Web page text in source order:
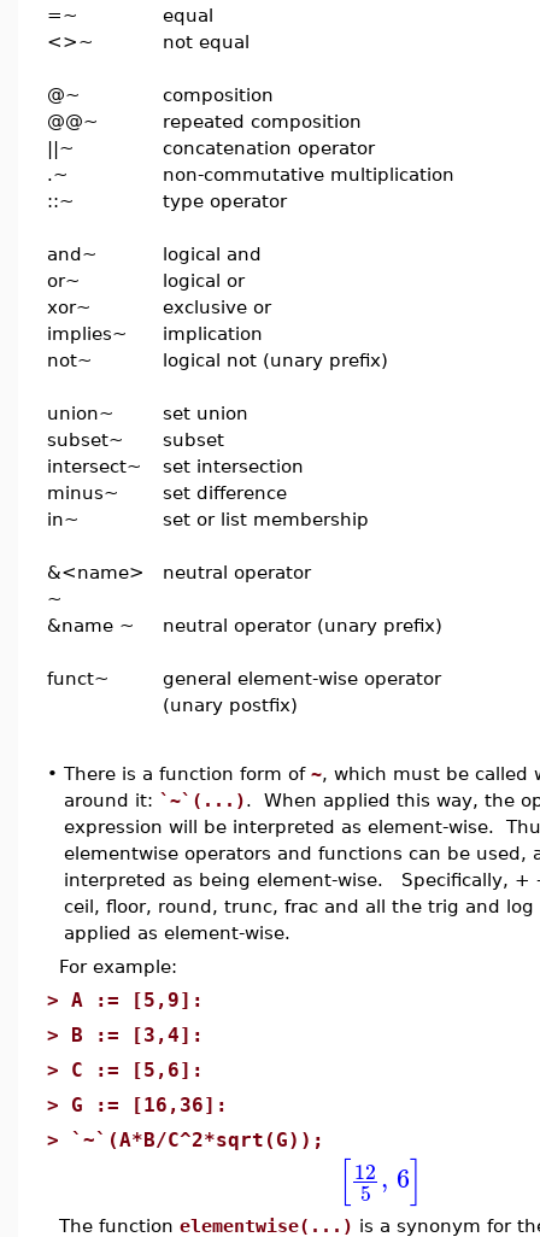
=~
equal
<>~
not equal
@~
composition
@@~
repeated composition
||~
concatenation operator
.~
non-commutative multiplication
::~
type operator
and~
logical and
or~
logical or
xor~
exclusive or
implies~
implication
not~
logical not (unary prefix)
union~
set union
subset~
subset
intersect~
set intersection
minus~
set difference
in~
set or list membership
&<name>
~
neutral operator
&name ~ neutral operator (unary prefix)
funct~
general element-wise operator
(unary postfix)
• There is a function form of ~, which must be called
around it: `~`(...). When applied this way, the
expression will be interpreted as element-wise.
elementwise operators and functions can be used,
interpreted as being element-wise. Specifically,
ceil, floor, round, trunc, frac and all the trig and
applied as element-wise.
For example:
> A := [5,9]:
> B := [3,4]:
> C := [5,6]:
> G := [16,36]:
> `~`(A*B/C^2*sqrt(G));
[12
5 , 6]
The function elementwise(...) is a synonym for